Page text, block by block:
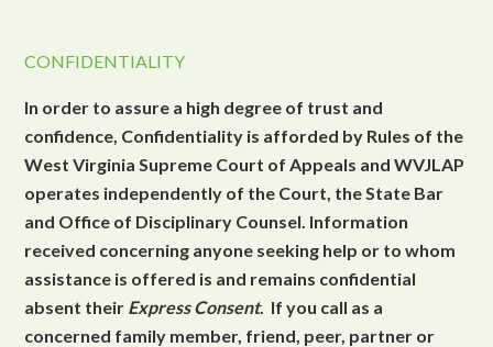
CONFIDENTIALITY
In order to assure a high degree of trust and
confidence, Confidentiality is afforded by Rules of the
West Virginia Supreme Court of Appeals and WVJLAP
operates independently of the Court, the State Bar
and Office of Disciplinary Counsel. Information
received concerning anyone seeking help or to whom
assistance is offered is and remains confidential
absent their Express Consent. If you call as a
concerned family member, friend, peer, partner or